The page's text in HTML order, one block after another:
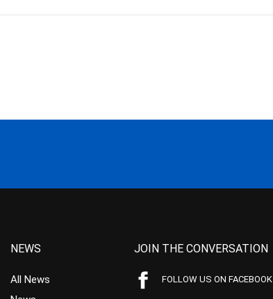
NEWS
All News
JOIN THE CONVERSATION
FOLLOW US ON FACEBOOK